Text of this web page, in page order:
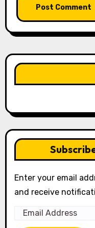
Enter your email
and receive
Email